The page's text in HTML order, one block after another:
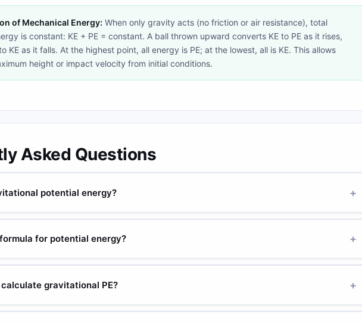
of Mechanical Energy: When only gravity acts (no friction or air resistance), total
is constant: KE + PE = constant. A ball thrown upward converts KE to PE as it rises,
KE as it falls. At the highest point, all energy is PE; at the lowest, all is KE. This allows
height or impact velocity from initial conditions.
Asked Questions
potential energy? +
(kg), g = gravity (m/s²), h = height above reference (m). Unit: joules. It is the energy
due to its position in a gravitational field.
for potential energy? +
mgh. Elastic: PE = ½kx² (k = spring constant, x = displacement). Electric: PE = kq¹q²/r
gravitational PE? +
5 kg at 2 m on Earth: PE = 5 × 9.807 × 2 = 98.07 J.